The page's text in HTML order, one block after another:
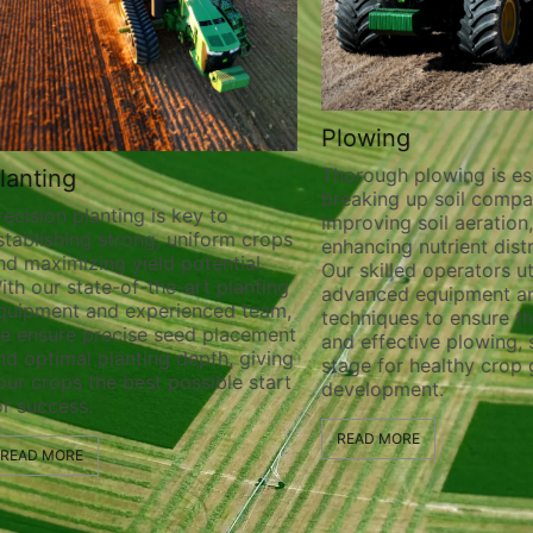
planting is key to
strong, uniform crops
maximizing yield potential.
our state-of-the-art planting
and experienced team,
ensure precise seed placement
optimal planting depth, giving
crops the best possible start
success.
Plowing
Thorough plowing is
breaking up soil
improving soil
enhancing nutrient
Our skilled operators
advanced equipment
techniques to ensure
and effective plowing,
stage for healthy crop
development.